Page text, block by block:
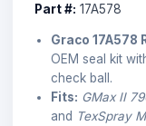
Part #: 17A578
Graco 17A578
OEM seal kit
check ball.
Fits: GMax II
and TexSpray